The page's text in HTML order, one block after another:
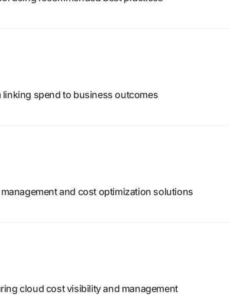
spend to business outcomes
and cost optimization solutions
cloud cost visibility and management